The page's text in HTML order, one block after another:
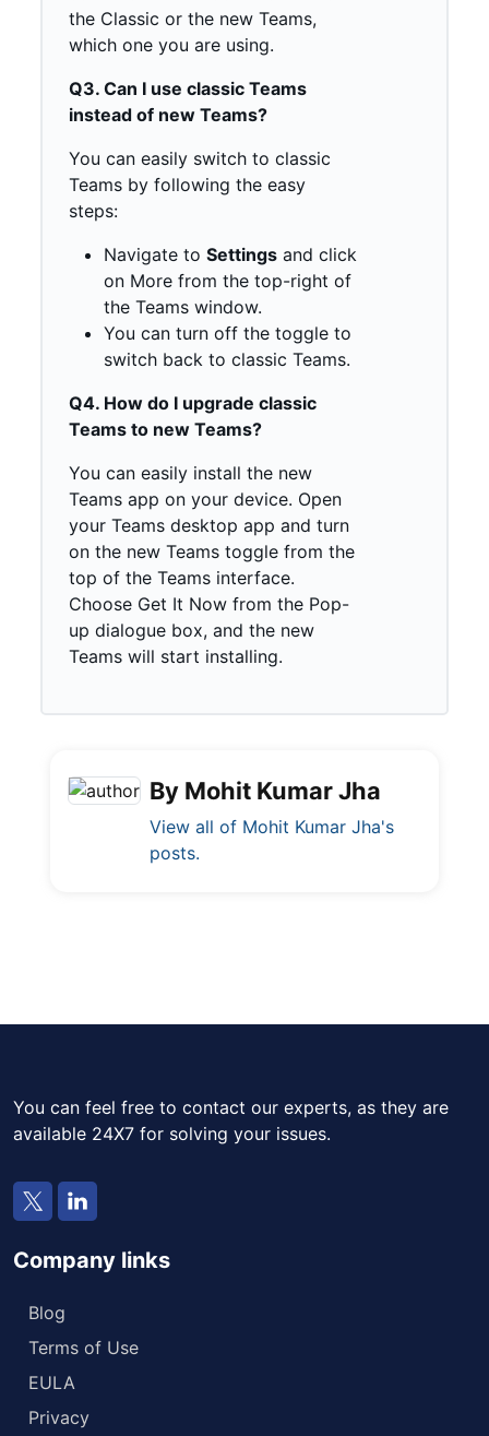
the Classic or the new Teams,
which one you are using.
Q3. Can I use classic Teams
instead of new Teams?
You can easily switch to classic
Teams by following the easy
steps:
Navigate to Settings and click
on More from the top-right of
the Teams window.
You can turn off the toggle to
switch back to classic Teams.
Q4. How do I upgrade classic
Teams to new Teams?
You can easily install the new
Teams app on your device. Open
your Teams desktop app and turn
on the new Teams toggle from the
top of the Teams interface.
Choose Get It Now from the Pop-
up dialogue box, and the new
Teams will start installing.
By Mohit Kumar Jha
View all of Mohit Kumar Jha's
posts.
You can feel free to contact our experts, as they are
available 24X7 for solving your issues.
Company links
Blog
Terms of Use
EULA
Privacy